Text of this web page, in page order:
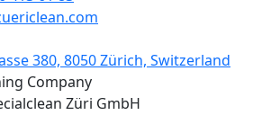
380, 8050 Zürich, Switzerland
Company
Züri GmbH